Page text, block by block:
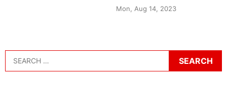
Mon, Aug 14, 2023